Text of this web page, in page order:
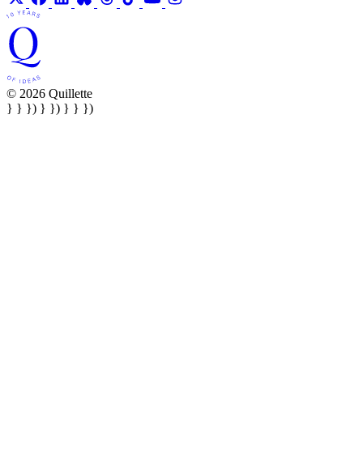
© 2026 Quillette
} } }) } }) } } })